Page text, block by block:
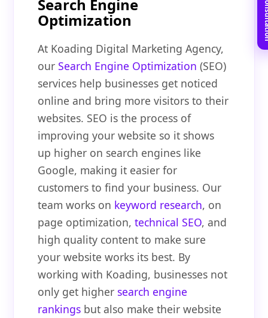
Search Engine
Optimization
At Koading Digital Marketing Agency,
ourSearch Engine Optimization (SEO)
services help businesses get noticed
online and bring more visitors to their
websites. SEO is the process of
improving your website so it shows
up higher on search engines like
Google, making it easier for
customers to find your business. Our
team works on keyword research, on
page optimization,technical SEO, and
high quality content to make sure
your website works its best. By
working with Koading, businesses not
only get higher search engine
rankings but also make their website